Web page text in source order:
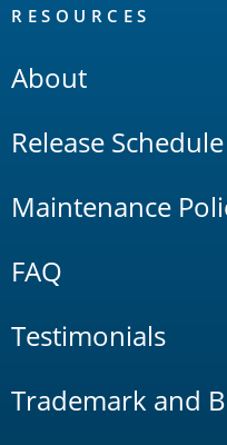
RESOURCES
About
Release Schedule
Maintenance
FAQ
Testimonials
Trademark and